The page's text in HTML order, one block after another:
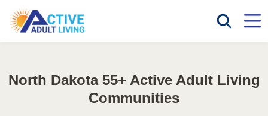
North Dakota 55+ Active Adult Living
Communities